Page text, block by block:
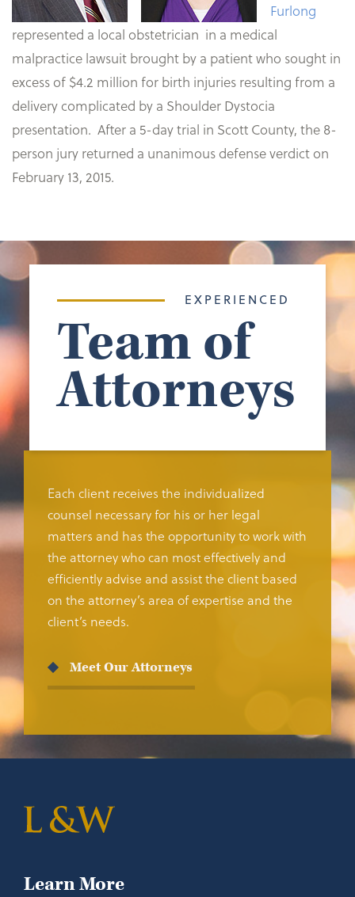
Furlong
represented a local obstetrician in a medical
malpractice lawsuit brought by a patient who sought in
excess of $4.2 million for birth injuries resulting from a
delivery complicated by a Shoulder Dystocia
presentation. After a 5-day trial in Scott County, the 8-
person jury returned a unanimous defense verdict on
February 13, 2015.
EXPERIENCED
Team of
Attorneys
Each client receives the individualized
counsel necessary for his or her legal
matters and has the opportunity to work with
the attorney who can most effectively and
efficiently advise and assist the client based
on the attorney’s area of expertise and the
client’s needs.
Meet Our Attorneys
Learn More